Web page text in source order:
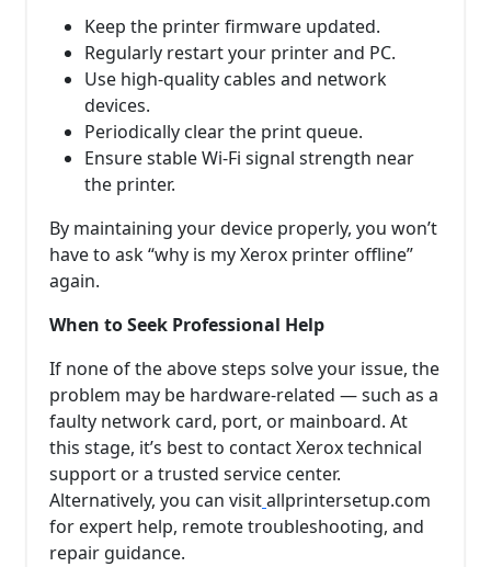
Keep the printer firmware updated.
Regularly restart your printer and PC.
Use high-quality cables and network
devices.
Periodically clear the print queue.
Ensure stable Wi-Fi signal strength near
the printer.
By maintaining your device properly, you won’t
have to ask “why is my Xerox printer offline”
again.
When to Seek Professional Help
If none of the above steps solve your issue, the
problem may be hardware-related — such as a
faulty network card, port, or mainboard. At
this stage, it’s best to contact Xerox technical
support or a trusted service center.
Alternatively, you can visitallprintersetup.com
for expert help, remote troubleshooting, and
repair guidance.